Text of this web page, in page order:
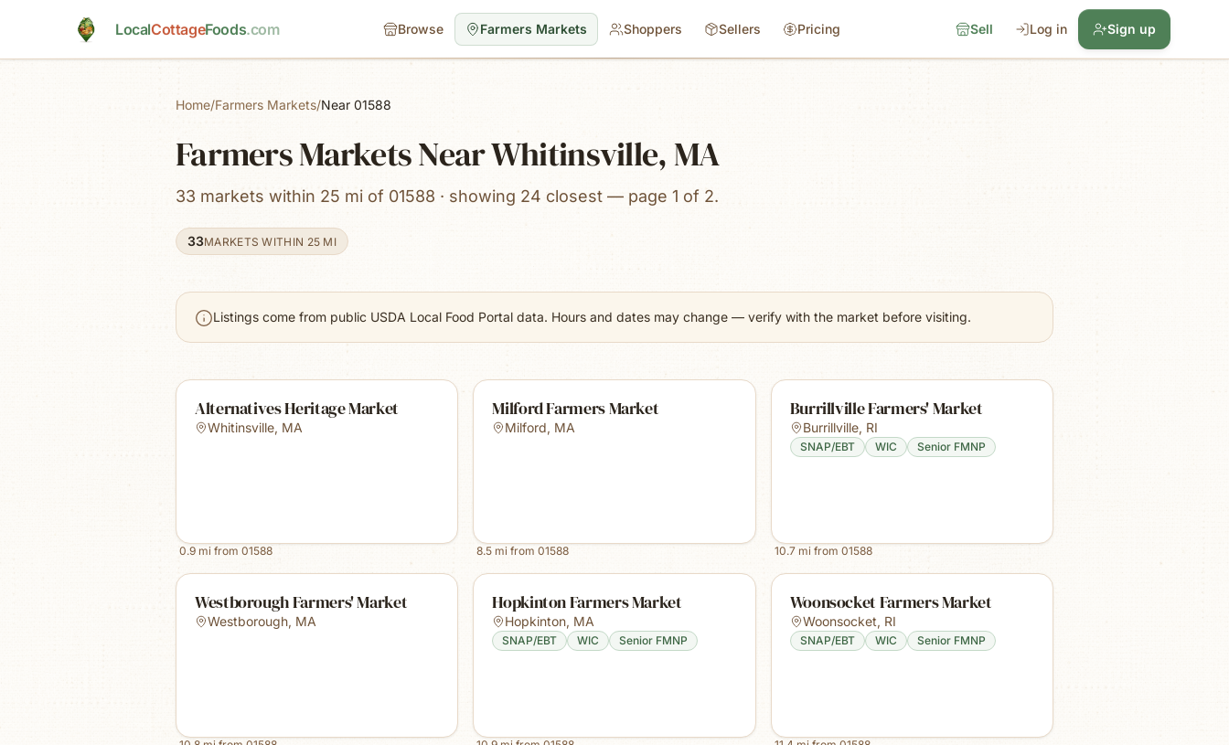
LocalCottageFoods.com Browse Farmers Markets Shoppers Sellers Pricing Sell Log in Sign up
Home/Farmers Markets/Near 01588
Farmers Markets Near Whitinsville, MA
33 markets within 25 mi of 01588 · showing 24 closest — page 1 of 2.
33MARKETS WITHIN 25 MI
Listings come from public USDA Local Food Portal data. Hours and dates may change — verify with the market before visiting.
Alternatives Heritage Market
Whitinsville, MA
0.9 mi from 01588
Milford Farmers Market
Milford, MA
8.5 mi from01588
Burrillville Farmers' Market
Burrillville, RI
SNAP/EBT WIC Senior FMNP
10.7mi from 01588
Westborough Farmers' Market
Westborough, MA
Hopkinton Farmers Market
Hopkinton, MA
SNAP/EBT WIC Senior FMNP
Woonsocket Farmers Market
Woonsocket, RI
SNAP/EBT WIC Senior FMNP